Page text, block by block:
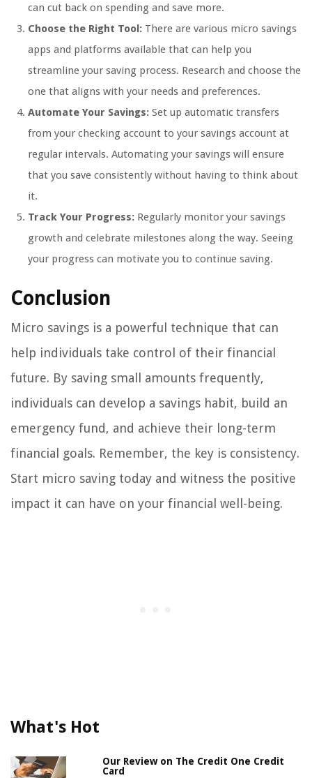
can cut back on spending and save more.
Choose the Right Tool: There are various micro savings
apps and platforms available that can help you
streamline your saving process. Research and choose the
one that aligns with your needs and preferences.
Automate Your Savings: Set up automatic transfers
from your checking account to your savings account at
regular intervals. Automating your savings will ensure
that you save consistently without having to think about
it.
Track Your Progress: Regularly monitor your savings
growth and celebrate milestones along the way. Seeing
your progress can motivate you to continue saving.
Conclusion
Micro savings is a powerful technique that can
help individuals take control of their financial
future. By saving small amounts frequently,
individuals can develop a savings habit, build an
emergency fund, and achieve their long-term
financial goals. Remember, the key is consistency.
Start micro saving today and witness the positive
impact it can have on your financial well-being.
What's Hot
Our Review on The Credit One Credit
Card